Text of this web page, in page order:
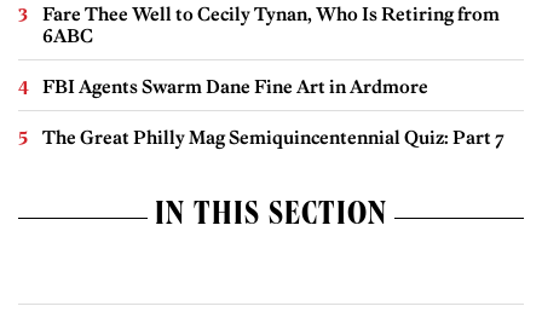
Fare Thee Well to Cecily Tynan, Who Is Retiring from
6ABC
FBI Agents Swarm Dane Fine Art in Ardmore
The Great Philly Mag Semiquincentennial Quiz: Part 7
IN THIS SECTION